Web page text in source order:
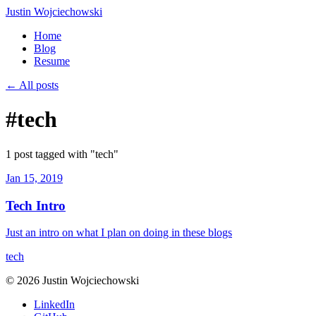
Justin Wojciechowski
Home
Blog
Resume
← All posts
#tech
1 post tagged with "tech"
Jan 15, 2019
Tech Intro
Just an intro on what I plan on doing in these blogs
tech
© 2026 Justin Wojciechowski
LinkedIn